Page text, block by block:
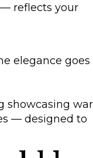
reflects your
elegance goes